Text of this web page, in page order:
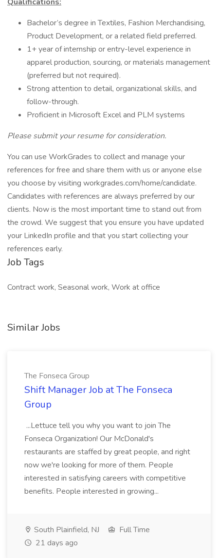
Bachelor’s degree in Textiles, Fashion Merchandising,
Product Development, or a related field preferred.
1+ year of internship or entry-level experience in
apparel production, sourcing, or materials management
(preferred but not required).
Strong attention to detail, organizational skills, and
follow-through.
Proficient in Microsoft Excel and PLM systems
Please submit your resume for consideration.
You can use WorkGrades to collect and manage your
references for free and share them with us or anyone else
you choose by visiting workgrades.com/home/candidate.
Candidates with references are always preferred by our
clients. Now is the most important time to stand out from
the crowd. We suggest that you ensure you have updated
your LinkedIn profile and that you start collecting your
references early.
Job Tags
Contract work, Seasonal work, Work at office
Similar Jobs
The Fonseca Group
Shift Manager Job at The Fonseca
Group
...Lettuce tell you why you want to join The
Fonseca Organization! Our McDonald's
restaurants are staffed by great people, and right
now we're looking for more of them. People
interested in satisfying careers with competitive
benefits. People interested in growing...
South Plainfield, NJ
Full Time
21 days ago